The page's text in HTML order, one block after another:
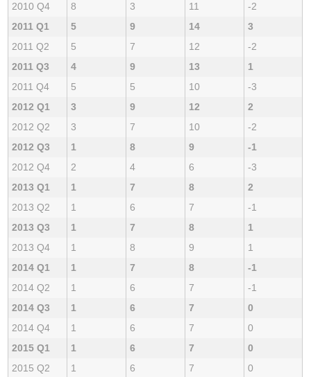
2010 Q4 8 3 11
-2
2011 Q1
5 9 14
3
2011 Q2
5 7 12
-2
2011 Q3
4 9 13
1
2011 Q4
5 5 10
-3
2012 Q1
3 9 12
2
2012 Q2
3 7 10
-2
2012 Q3
1 8 9
-1
2012 Q4
2 4 6
-3
2013 Q1
1 7 8
2
2013 Q2
1 6 7
-1
2013 Q3
1 7 8
1
2013 Q4
1 8 9
1
2014 Q1
1 7 8
-1
2014 Q2
1 6 7
-1
2014 Q3
1 6 7
0
2014 Q4
1 6 7
0
2015 Q1
1 6 7
0
2015 Q2
1 6 7
0